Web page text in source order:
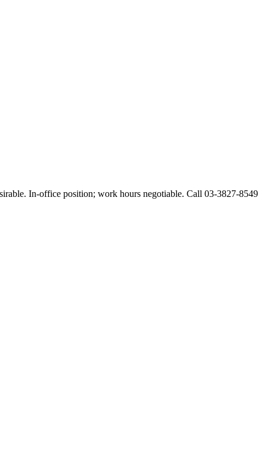
In-office position; work hours negotiable. Call 03-3827-8549